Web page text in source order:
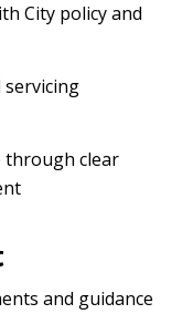
City policy and
through clear
and guidance